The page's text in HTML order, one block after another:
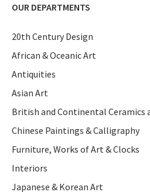
OUR DEPARTMENTS
20th Century Design
African & Oceanic Art
Antiquities
Asian Art
British and Continental Ceramics
Chinese Paintings & Calligraphy
Furniture, Works of Art & Clocks
Interiors
Japanese & Korean Art